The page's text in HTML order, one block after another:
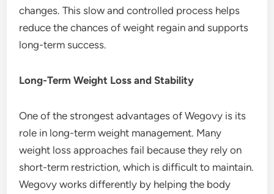
changes. This slow and controlled process helps
reduce the chances of weight regain and supports
long-term success.
Long-Term Weight Loss and Stability
One of the strongest advantages of Wegovy is its
role in long-term weight management. Many
weight loss approaches fail because they rely on
short-term restriction, which is difficult to maintain.
Wegovy works differently by helping the body